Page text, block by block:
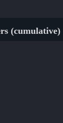
(cumulative)